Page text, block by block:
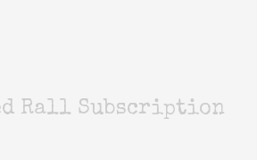
Rall Subscription